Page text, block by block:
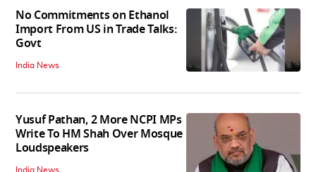
No Commitments on Ethanol
Import From US in Trade Talks:
Govt
India News
Yusuf Pathan, 2 More NCPI MPs
Write To HM Shah Over Mosque
Loudspeakers
India News